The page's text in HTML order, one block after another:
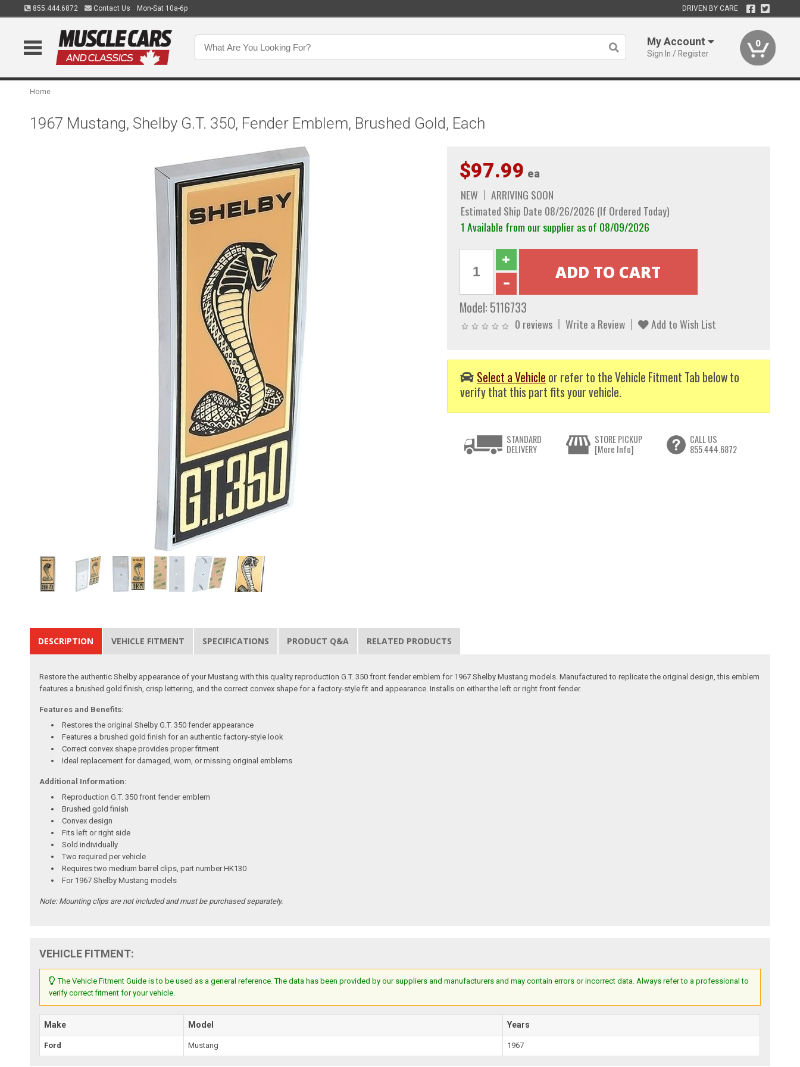
855.444.6872 Contact Us Mon-Sat 10a-6p DRIVEN BY CARE
My Account
Sign In / Register
0
Home
1967 Mustang, Shelby G.T. 350, Fender Emblem, Brushed Gold, Each
$97.99 ea
NEW
ARRIVING SOON
Estimated Ship Date 08/26/2026 (If Ordered Today)
1 Available from our supplier as of 08/09/2026
Model: 5116733
0 reviews Write a Review Add to Wish List
Select a Vehicle or refer to the Vehicle Fitment Tab below to
verify that this part fits your vehicle.
STANDARD
DELIVERY
STORE PICKUP
[More Info]
CALL US
855.444.6872
DESCRIPTION VEHICLE FITMENT SPECIFICATIONS PRODUCT Q&A RELATED PRODUCTS
Restore the authentic Shelby appearance of your Mustang with this quality reproduction G.T. 350 front fender emblem for 1967 Shelby Mustang models. Manufactured to replicate the original design, this emblem
features a brushed gold finish, crisp lettering, and the correct convex shape for a factory-style fit and appearance. Installs on either the left or right front fender.
Features and Benefits:
Restores the original Shelby G.T. 350 fender appearance
Features a brushed gold finish for an authentic factory-style look
Correct convex shape provides proper fitment
Ideal replacement for damaged, worn, or missing original emblems
Additional Information:
Reproduction G.T. 350 front fender emblem
Brushed gold finish
Convex design
Fits left or right side
Sold individually
Two required per vehicle
Requires two medium barrel clips, part number HK130
For 1967 Shelby Mustang models
Note:Mounting clips are not included and must be purchased separately.
VEHICLE FITMENT:
The Vehicle Fitment Guide is to be used as a general reference. The data has been provided by our suppliers and manufacturers and may contain errors or incorrect data. Always refer to a professional to
verify correct fitment for your vehicle.
Make Model Years
Ford Mustang 1967